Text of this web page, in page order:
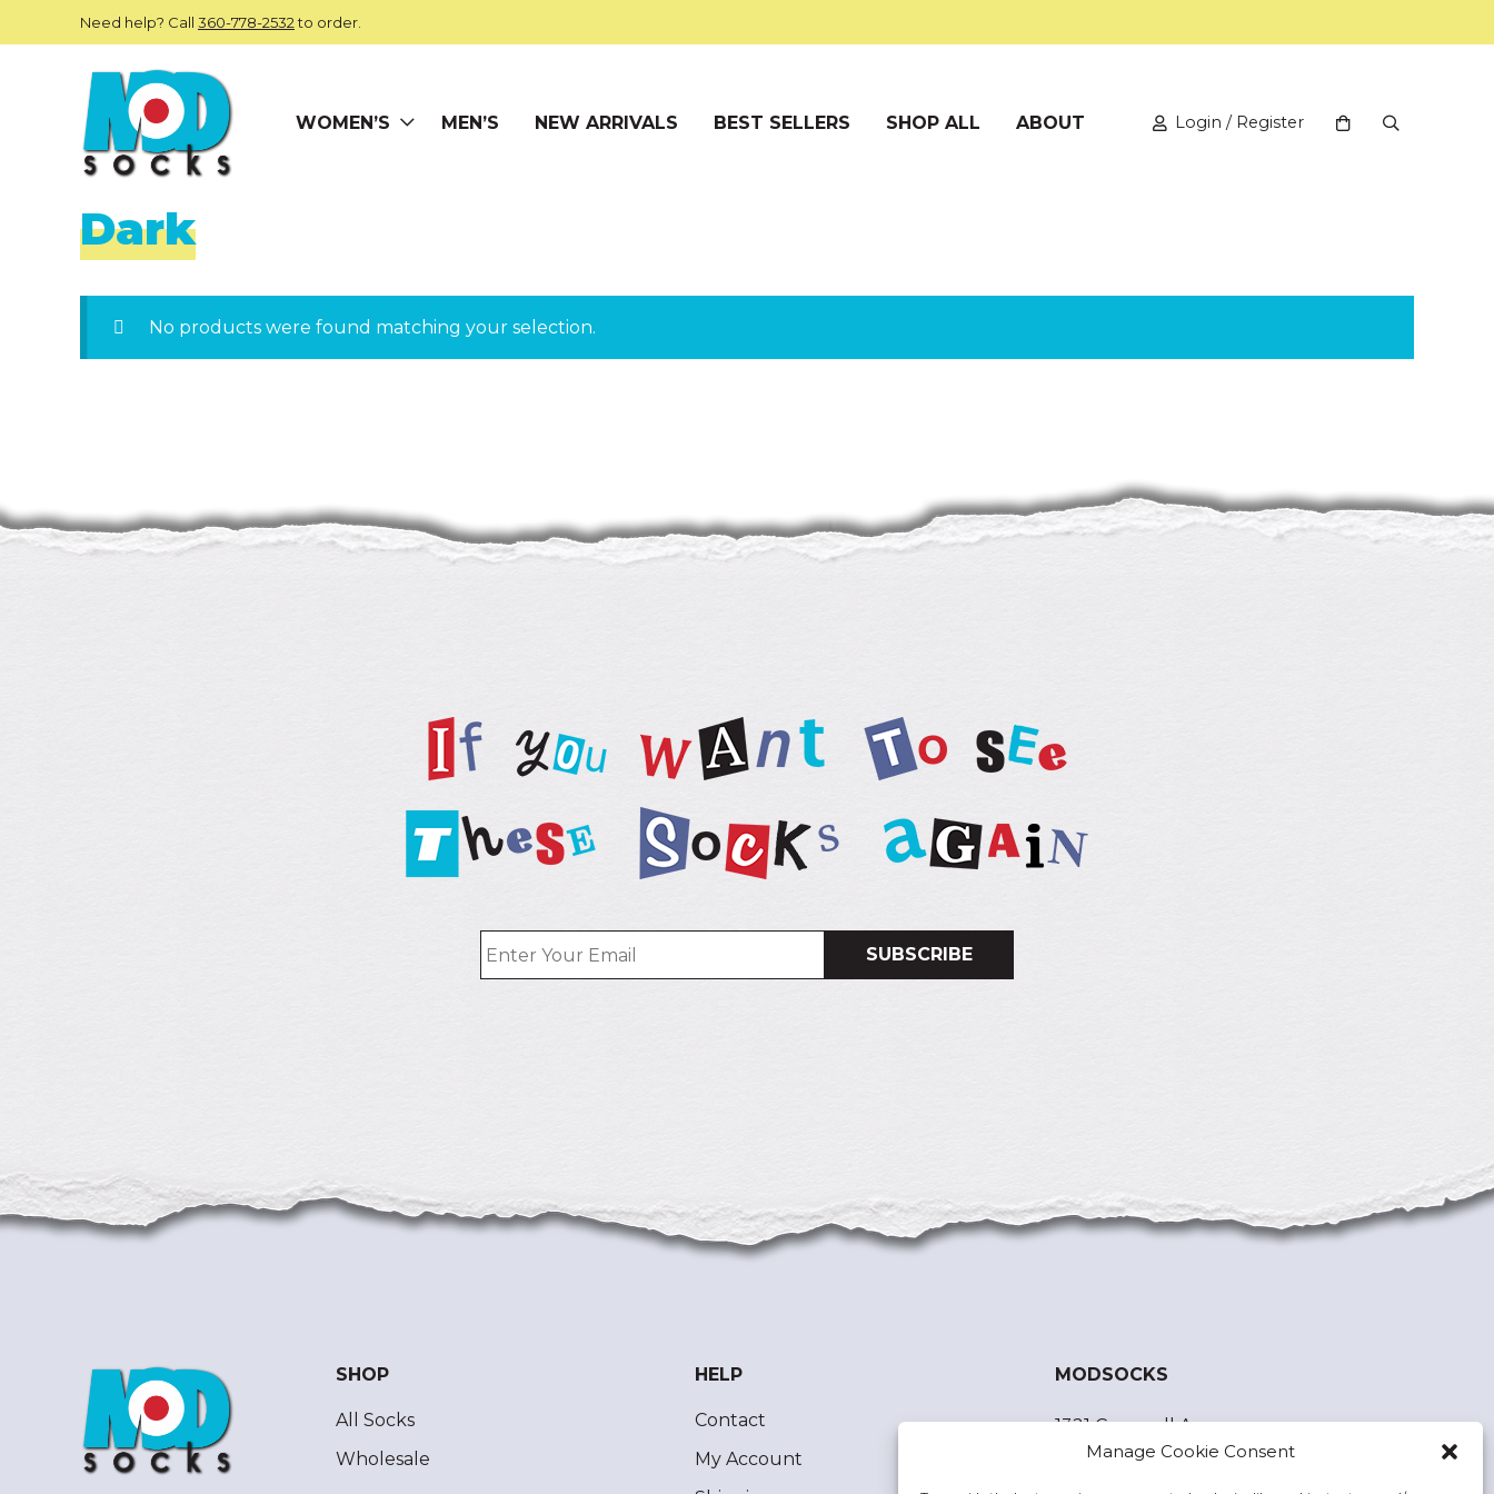
Manage Cookie Consent
Skip to main content
Need help? Call 360-778-2532to order.
WOMEN’S MEN’S NEW ARRIVALS BEST SELLERS SHOP ALL ABOUT Login / Register
View your
Open
Dark
No products were found matching your selection.
SHOP
All Socks
Wholesale
HELP
Contact
My Account
MODSOCKS
1321 Cornwall Ave.
Bellingham, WA 98225